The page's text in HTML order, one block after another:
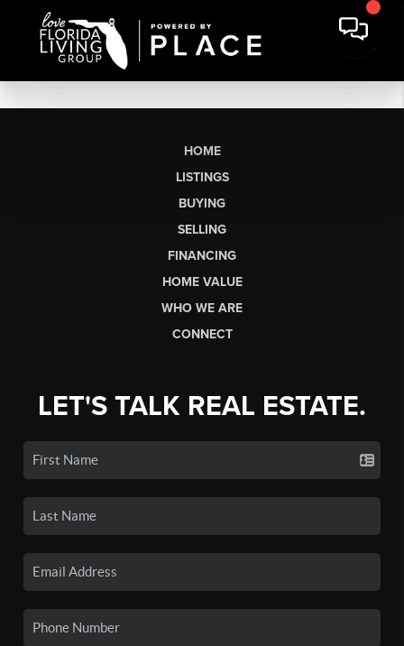
HOME
LISTINGS
BUYING
SELLING
FINANCING
HOME VALUE
WHO WE ARE
CONNECT
LET'S TALK REAL ESTATE.